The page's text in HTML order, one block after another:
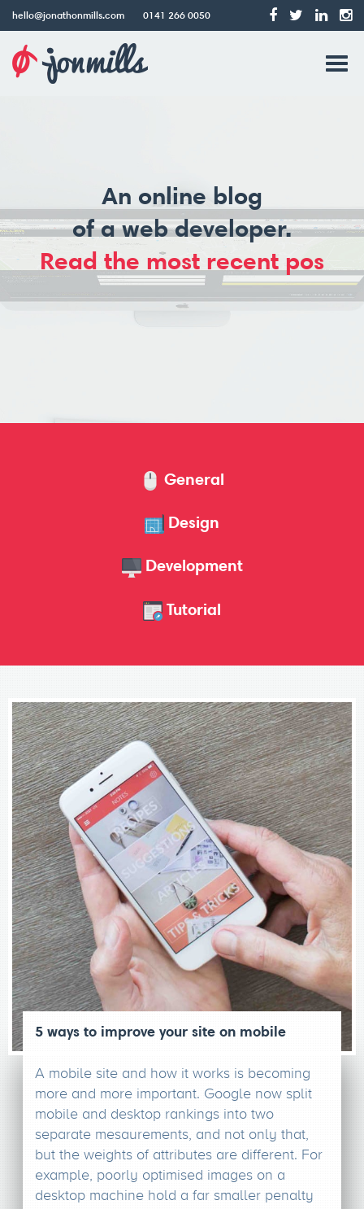
hello@jonathonmills.com 0141 266 0050
Jonathon
Mills
Web
An online blog
of a web developer.
Read the most recent post|
General
Design
Development
Tutorial
5 ways to improve your site on mobile
A mobile site and how it works is becoming
more and more important. Google now split
mobile and desktop rankings into two
separate mesaurements, and not only that,
but the weights of attributes are different. For
example, poorly optimised images on a
desktop machine hold a far smaller penalty